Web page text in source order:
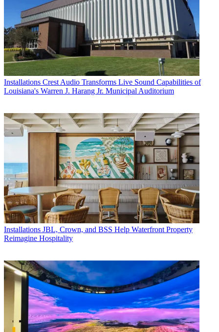
Installations Crest Audio Transforms Live Sound Capabilities of
Louisiana's Warren J. Harang Jr. Municipal Auditorium
Installations JBL, Crown, and BSS Help Waterfront Property
Reimagine Hospitality